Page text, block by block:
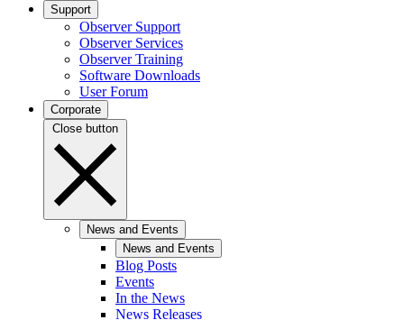
Support
Observer Support
Observer Services
Observer Training
Software Downloads
User Forum
Corporate
Close button
News and Events
News and Events
Blog Posts
Events
In the News
News Releases